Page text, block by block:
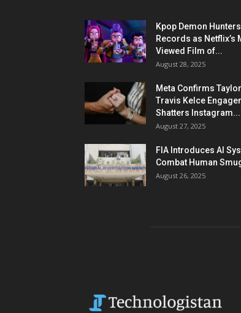
Kpop Demon
Records as Netflix’s
Viewed Film of...
August 28, 2025
Meta Confirms
Travis Kelce
Shatters Instagram...
August 27, 2025
FIA Introduces AI
Combat Human
August 26, 2025